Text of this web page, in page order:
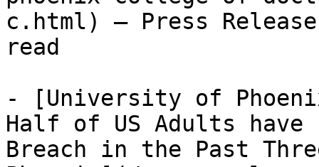
c.html) — Press
read
- [University of
Half of US Adults have
Breach in the Past